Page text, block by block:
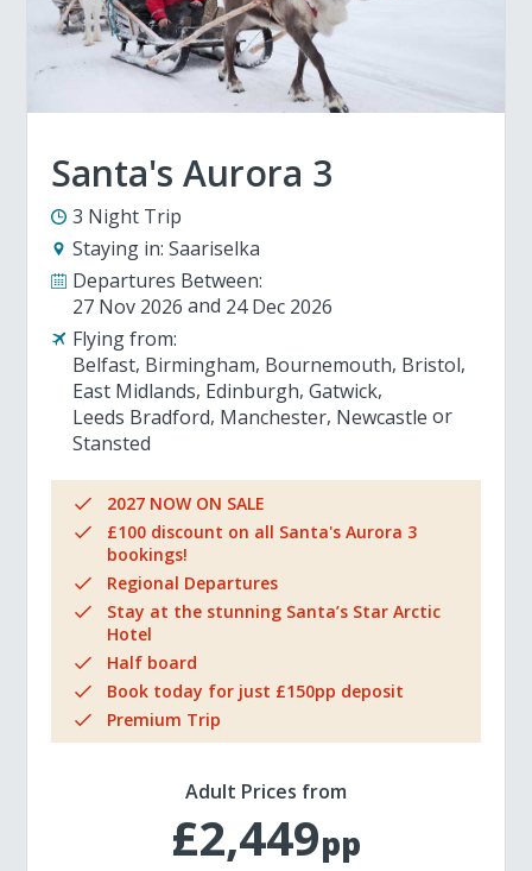
Santa's Aurora 3
3 Night Trip
Staying in: Saariselka
Departures Between:
27 Nov 2026
24 Dec 2026
Flying from:
Belfast Birmingham Bournemouth Bristol
East Midlands Edinburgh Gatwick
Leeds Bradford Manchester Newcastle
Stansted
2027 NOW ON SALE
£100 discount on all Santa's Aurora 3
bookings!
Regional Departures
Stay at the stunning Santa’s Star Arctic
Hotel
Half board
Book today for just £150pp deposit
Premium Trip
Adult Prices from
£2,449pp